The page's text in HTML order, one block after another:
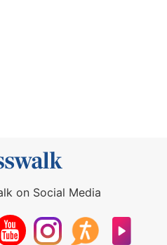
on Social Media